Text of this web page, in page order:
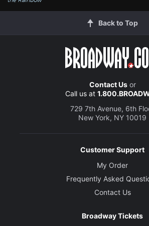
Back to Top
Contact Usor
Call us at
729 7th Avenue, 6th
New York, NY 10019
Customer Support
My Order
Frequently Asked
Contact Us
Broadway Tickets